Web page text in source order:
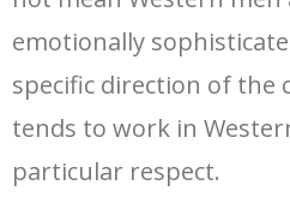
emotionally
specific direction of the
tends to work in
particular respect.